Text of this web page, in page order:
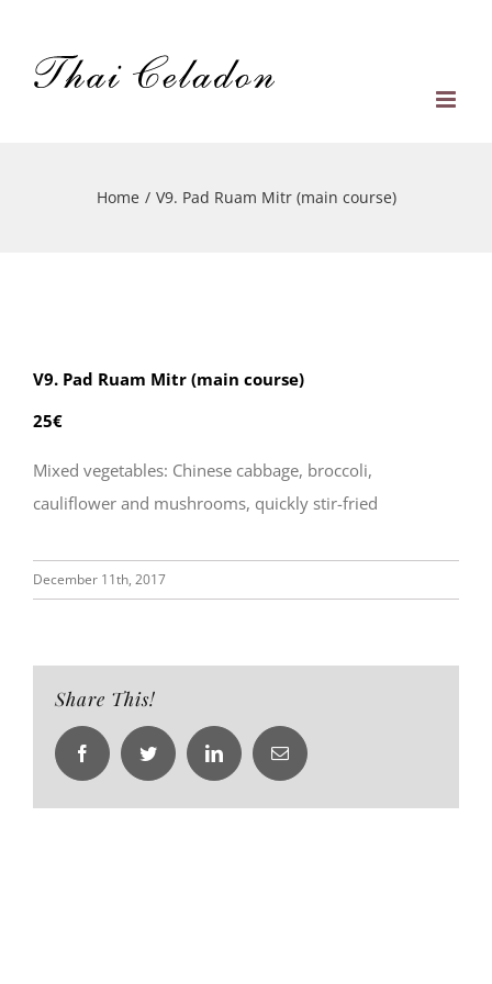
content
Home / V9. Pad Ruam Mitr (main course)
V9. Pad Ruam Mitr (main course)
25€
Mixed vegetables: Chinese cabbage, broccoli,
cauliflower and mushrooms, quickly stir-fried
December 11th, 2017
Share This!
FacebookTwitter LinkedInEmail